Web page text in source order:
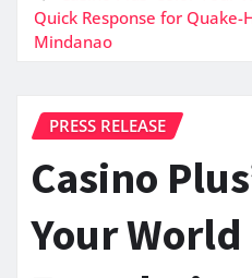
Quick Response for
Mindanao
PRESS RELEASE
Casino
Your World